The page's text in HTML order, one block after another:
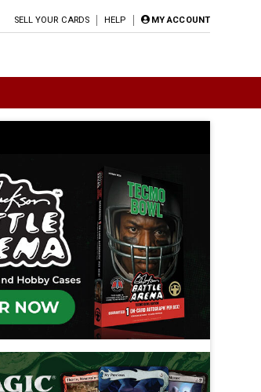
SELL YOUR CARDS HELP MY ACCOUNT